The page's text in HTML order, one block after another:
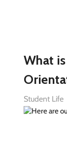
What
Student Life